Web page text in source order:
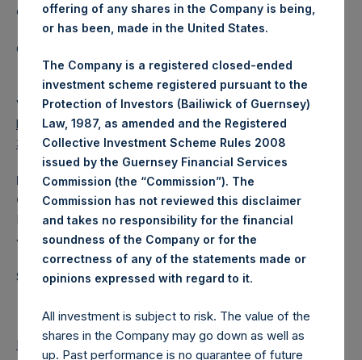
companies.
Category: (PSH:InsiderTransactions)
View source version onbusinesswire.com :
https://www.businesswire.com/news/home/202104060061
34/en/
Media
Camarco
Ed Gascoigne-Pees / Hazel Stevenson +44 020 3757
4989,Media-PershingSquareHoldings@camarco.co.uk
Source: Pershing Square Holdings, Ltd.
Return to Releases
offering of any shares in the Company is being,
or has been, made in the United States.
The Company is a registered closed-ended
investment scheme registered pursuant to the
Protection of Investors (Bailiwick of Guernsey)
Law, 1987, as amended and the Registered
Collective Investment Scheme Rules 2008
issued by the Guernsey Financial Services
Commission (the “Commission”). The
Commission has not reviewed this disclaimer
and takes no responsibility for the financial
soundness of the Company or for the
correctness of any of the statements made or
opinions expressed with regard to it.
All investment is subject to risk. The value of the
shares in the Company may go down as well as
up. Past performance is no guarantee of future